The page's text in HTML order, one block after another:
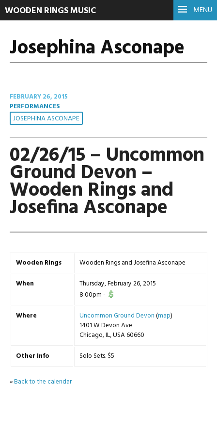
MENU
WOODEN RINGS MUSIC
Josephina Asconape
FEBRUARY 26, 2015
PERFORMANCES
JOSEPHINA ASCONAPE
02/26/15 – Uncommon
Ground Devon –
Wooden Rings and
Josefina Asconape
Wooden Rings Wooden Rings and Josefina Asconape
When
Thursday, February 26, 2015
8:00pm-
Where Uncommon Ground Devon(map)
1401 W Devon Ave
Chicago, IL, USA 60660
Other Info Solo Sets. $5
«Back to the calendar